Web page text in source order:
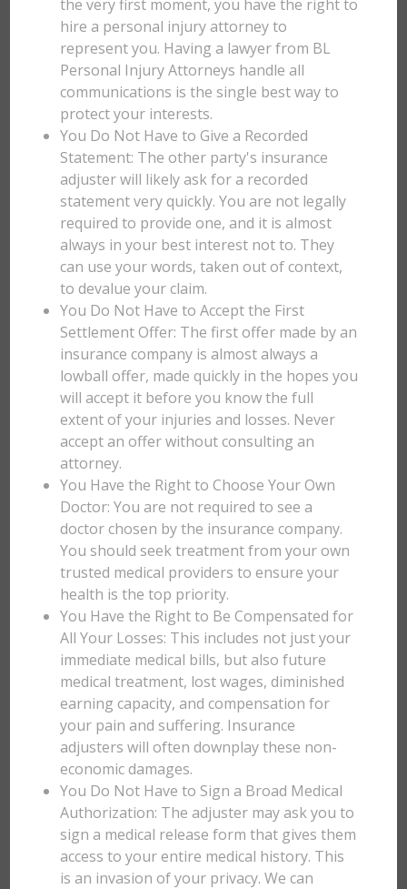
the very first moment, you have the right to
hire a personal injury attorney to
represent you. Having a lawyer from BL
Personal Injury Attorneys handle all
communications is the single best way to
protect your interests.
You Do Not Have to Give a Recorded
Statement: The other party's insurance
adjuster will likely ask for a recorded
statement very quickly. You are not legally
required to provide one, and it is almost
always in your best interest not to. They
can use your words, taken out of context,
to devalue your claim.
You Do Not Have to Accept the First
Settlement Offer: The first offer made by an
insurance company is almost always a
lowball offer, made quickly in the hopes you
will accept it before you know the full
extent of your injuries and losses. Never
accept an offer without consulting an
attorney.
You Have the Right to Choose Your Own
Doctor: You are not required to see a
doctor chosen by the insurance company.
You should seek treatment from your own
trusted medical providers to ensure your
health is the top priority.
You Have the Right to Be Compensated for
All Your Losses: This includes not just your
immediate medical bills, but also future
medical treatment, lost wages, diminished
earning capacity, and compensation for
your pain and suffering. Insurance
adjusters will often downplay these non-
economic damages.
You Do Not Have to Sign a Broad Medical
Authorization: The adjuster may ask you to
sign a medical release form that gives them
access to your entire medical history. This
is an invasion of your privacy. We can